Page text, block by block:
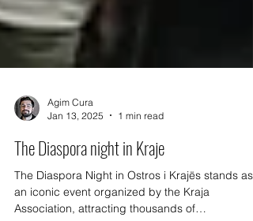
Agim Cura
Jan 13, 2025
1 min read
The Diaspora night in Kraje
The Diaspora Night in Ostros i Krajës stands as